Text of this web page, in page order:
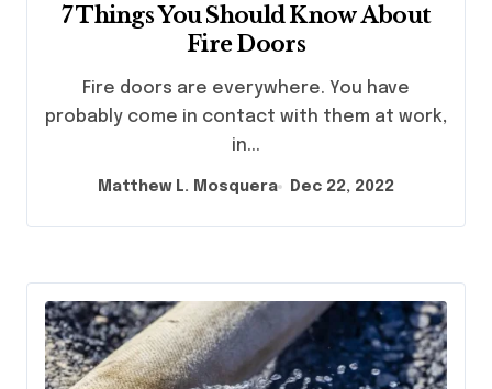
7 Things You Should Know About
Fire Doors
Fire doors are everywhere. You have
probably come in contact with them at work,
in...
Matthew L. Mosquera Dec 22, 2022